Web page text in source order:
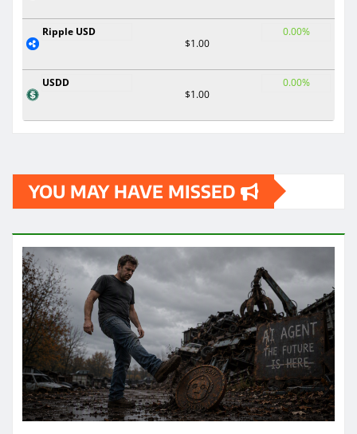
Ripple USD
$1.00
0.00%
USDD
$1.00
0.00%
YOU MAY HAVE MISSED